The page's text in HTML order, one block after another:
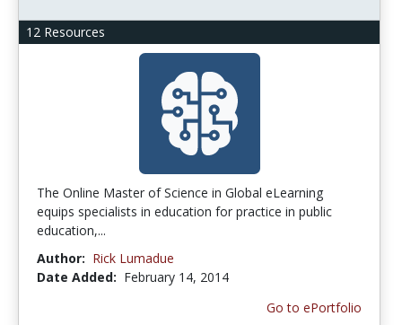
12 Resources
The Online Master of Science in Global eLearning
equips specialists in education for practice in public
education,...
Author: Rick Lumadue
Date Added: February 14, 2014
Go to ePortfolio